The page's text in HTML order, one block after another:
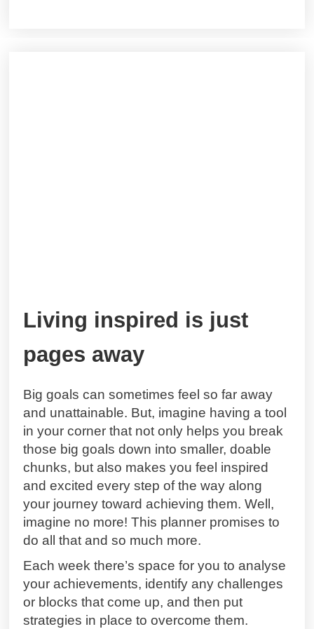
Living inspired is just
pages away
Big goals can sometimes feel so far away
and unattainable. But, imagine having a tool
in your corner that not only helps you break
those big goals down into smaller, doable
chunks, but also makes you feel inspired
and excited every step of the way along
your journey toward achieving them. Well,
imagine no more! This planner promises to
do all that and so much more.
Each week there’s space for you to analyse
your achievements, identify any challenges
or blocks that come up, and then put
strategies in place to overcome them.